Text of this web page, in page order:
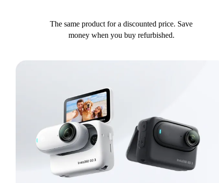
The same product for a discounted price. Save
money when you buy refurbished.